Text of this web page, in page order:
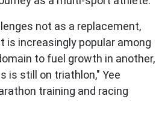
not as a replacement,
increasingly popular among
to fuel growth in another,
is still on triathlon," Yee
training and racing